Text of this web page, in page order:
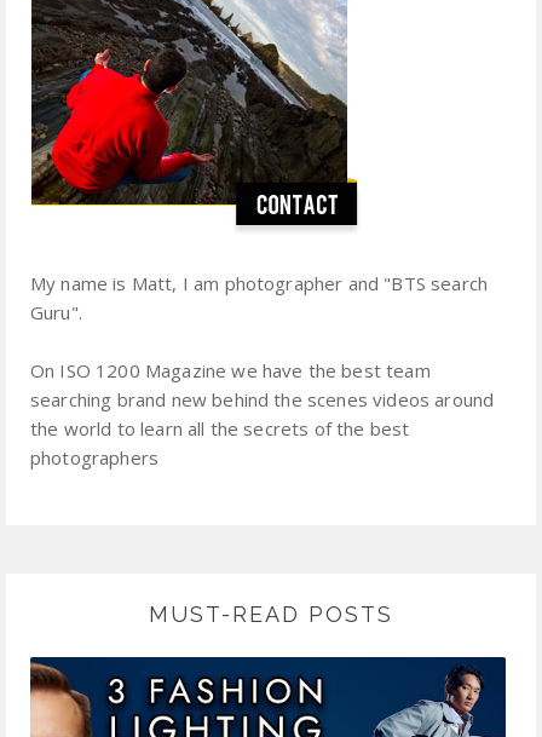
My name is Matt, I am photographer and "BTS search
Guru".
On ISO 1200 Magazine we have the best team
searching brand new behind the scenes videos around
the world to learn all the secrets of the best
photographers
MUST-READ POSTS